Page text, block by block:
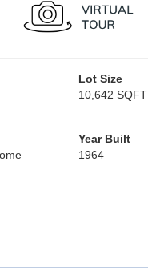
Lot Size
10,642 SQFT
Year Built
1964